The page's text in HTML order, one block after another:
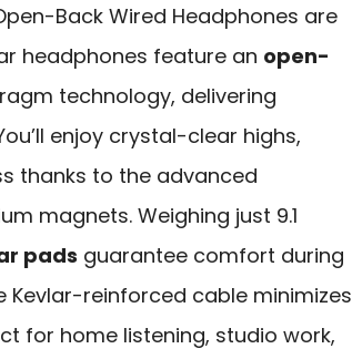
Back Wired Headphones are
headphones feature an open-
technology, delivering
enjoy crystal-clear highs,
thanks to the advanced
magnets. Weighing just 9.1
pads guarantee comfort during
Kevlar-reinforced cable minimizes
for home listening, studio work,